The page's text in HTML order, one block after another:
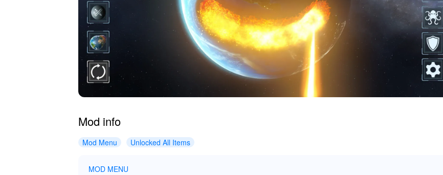
Mod info
Mod Menu Unlocked All Items
MOD MENU